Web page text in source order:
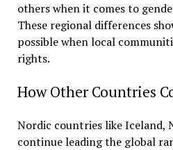
others when it comes to
These regional differences
possible when local
rights.
How Other Countries
Nordic countries like Iceland,
continue leading the global